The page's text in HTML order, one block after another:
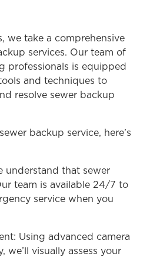
we take a comprehensive
services. Our team of
professionals is equipped
and techniques to
resolve sewer backup
backup service, here’s
understand that sewer
team is available 24/7 to
service when you
Using advanced camera
we’ll visually assess your